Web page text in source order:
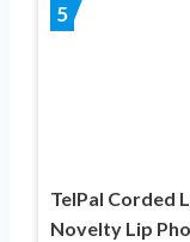
5
TelPal Corded
Novelty Lip